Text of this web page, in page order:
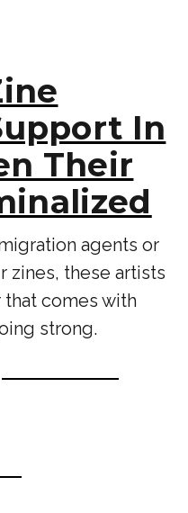
In
Their
agents or
zines, these artists
comes with
strong.